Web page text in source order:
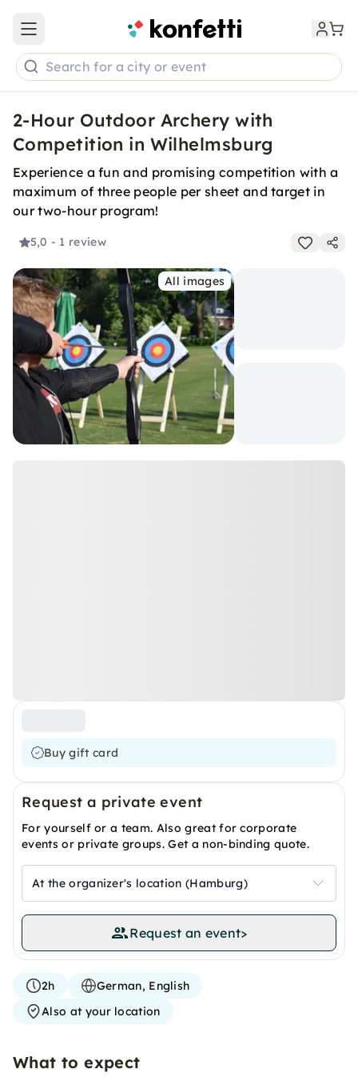
Open main menu
Search for a city or event
2-Hour Outdoor Archery with
Competition in Wilhelmsburg
Experience a fun and promising competition with a
maximum of three people per sheet and target in
our two-hour program!
5,0 - 1 review
All images
Buy gift card
Request a private event
For yourself or a team. Also great for corporate
events or private groups. Get a non-binding quote.
At the organizer's location (Hamburg)
Request an event>
2h
German, English
Also at your location
What to expect